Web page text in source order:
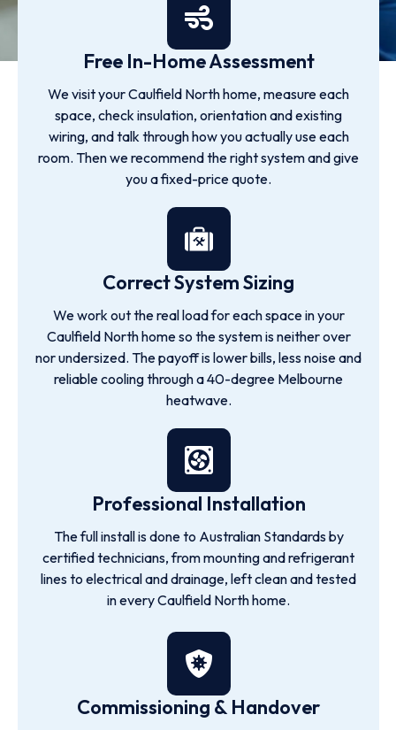
Free In-Home Assessment
We visit your Caulfield North home, measure each
space, check insulation, orientation and existing
wiring, and talk through how you actually use each
room. Then we recommend the right system and give
you a fixed-price quote.
Correct System Sizing
We work out the real load for each space in your
Caulfield North home so the system is neither over
nor undersized. The payoff is lower bills, less noise and
reliable cooling through a 40-degree Melbourne
heatwave.
Professional Installation
The full install is done to Australian Standards by
certified technicians, from mounting and refrigerant
lines to electrical and drainage, left clean and tested
in every Caulfield North home.
Commissioning & Handover